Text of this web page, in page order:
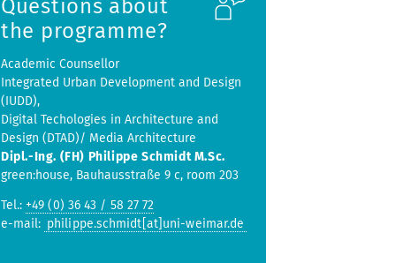
Questions about
the programme?
Academic Counsellor
Integrated Urban Development and Design
(IUDD),
Digital Techologies in Architecture and
Design (DTAD)/ Media Architecture
Dipl.-Ing. (FH) Philippe Schmidt M.Sc.
green:house, Bauhausstraße 9 c, room 203
Tel.: +49 (0) 36 43 / 58 27 72
e-mail: philippe.schmidt[at]uni-weimar.de